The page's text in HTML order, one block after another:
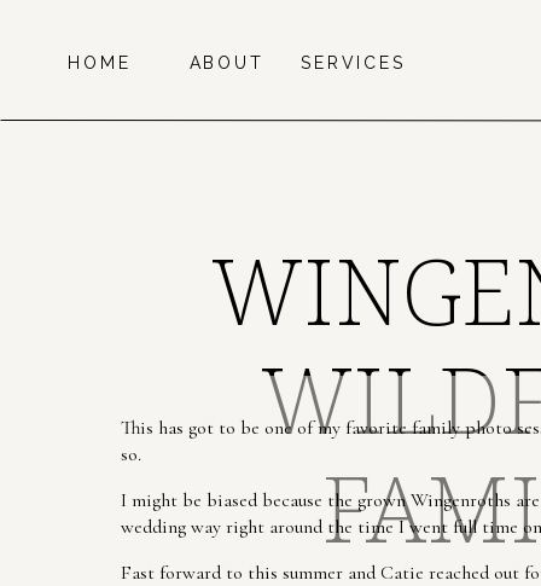
SERVICES
HOME ABOUT
This has got to be one of my favorite family photo
so.
I might be biased because the grown Wingenroths
wedding way right around the time I went full time
Fast forward to this summer and Catie reached out